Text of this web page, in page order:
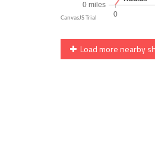
Load more nearby